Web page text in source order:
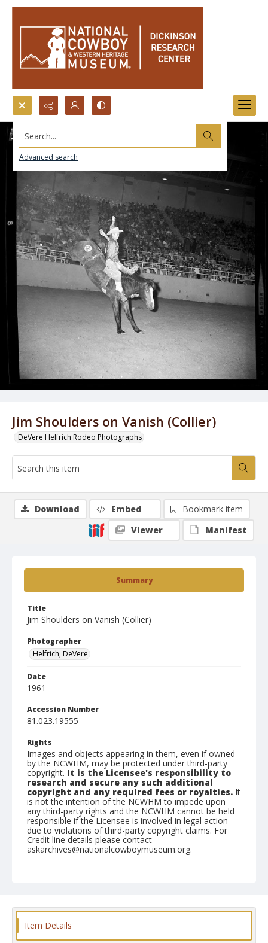
Search...
Advanced search
Jim Shoulders on Vanish (Collier)
DeVere Helfrich Rodeo Photographs
Summary
Title
Jim Shoulders on Vanish (Collier)
Photographer
Helfrich, DeVere
Date
1961
Accession Number
81.023.19555
Rights
Images and objects appearing in them, even if owned
by the NCWHM, may be protected under third-party
copyright. It is the Licensee's responsibility to
research and secure any such additional
copyright and any required fees or royalties. It
is not the intention of the NCWHM to impede upon
any third-party rights and the NCWHM cannot be held
responsible if the Licensee is involved in legal action
due to violations of third-party copyright claims. For
Credit line details please contact
askarchives@nationalcowboymuseum.org.
Geographic Subjects
Dallas, Texas
Download Embed
Bookmark item
Viewer
Manifest
Item Details